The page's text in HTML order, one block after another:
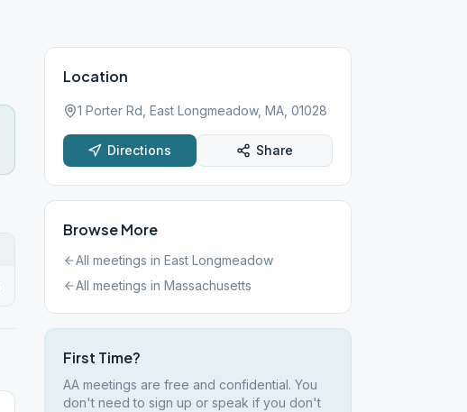
Location
1 Porter Rd, East Longmeadow, MA, 01028
Directions Share
Browse More
All meetings in East Longmeadow
All meetings in Massachusetts
First Time?
AA meetings are free and confidential. You
don't need to sign up or speak if you don't